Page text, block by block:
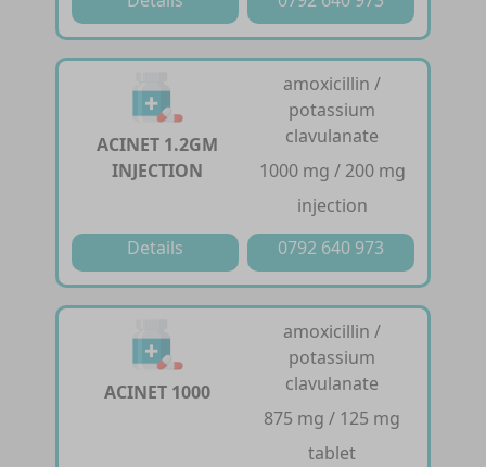
ACINET 1.2GM
INJECTION
amoxicillin /
potassium
clavulanate
1000 mg / 200 mg
injection
Details
0792 640 973
ACINET 1000
amoxicillin /
potassium
clavulanate
875 mg / 125 mg
tablet